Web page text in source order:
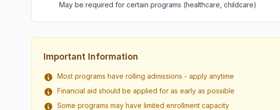
May be required for certain programs (healthcare, childcare)
Important Information
Most programs have rolling admissions - apply anytime
Financial aid should be applied for as early as possible
Some programs may have limited enrollment capacity